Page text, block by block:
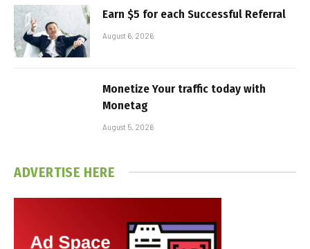
Earn $5 for each Successful Referral
August 6, 2026
Monetize Your traffic today with
Monetag
August 5, 2026
ADVERTISE HERE